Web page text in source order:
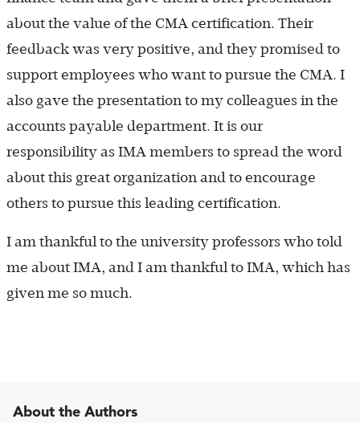
about the value of the CMA certification. Their
feedback was very positive, and they promised to
support employees who want to pursue the CMA. I
also gave the presentation to my colleagues in the
accounts payable department. It is our
responsibility as IMA members to spread the word
about this great organization and to encourage
others to pursue this leading certification.
I am thankful to the university professors who told
me about IMA, and I am thankful to IMA, which has
given me so much.
About the Authors